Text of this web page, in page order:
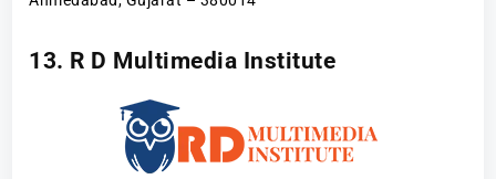
13. R D Multimedia Institute